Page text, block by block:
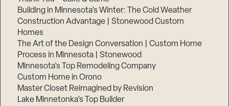
Building in Minnesota’s Winter: The Cold Weather
Construction Advantage | Stonewood Custom
Homes
The Art of the Design Conversation | Custom Home
Process in Minnesota | Stonewood
Minnesota’s Top Remodeling Company
Custom Home in Orono
Master Closet Reimagined by Revision
Lake Minnetonka’s Top Builder